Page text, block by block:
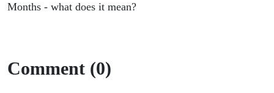
Months - what does it mean?
Comment (0)